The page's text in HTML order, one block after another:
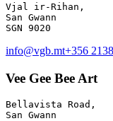
Vjal ir-Rihan,
San Gwann
info@vgb.mt+356
Vee Gee Bee Art
Bellavista Road,
San Gwann